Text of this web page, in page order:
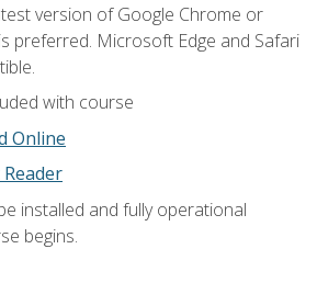
version of Google Chrome or
preferred. Microsoft Edge and Safari
with course
Online
installed and fully operational
begins.